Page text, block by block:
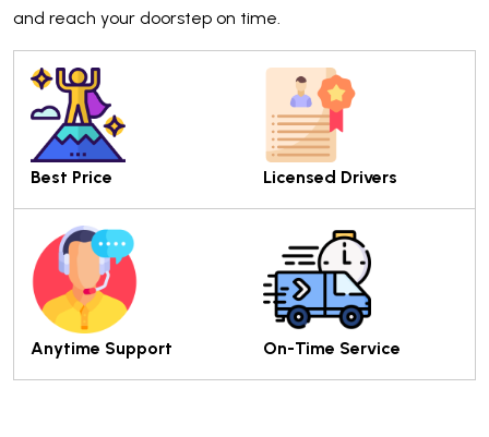
and reach your doorstep on time.
Best Price Licensed Drivers
Anytime Support On-Time Service